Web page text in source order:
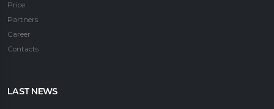
Price
Partners
Career
Contacts
LAST NEWS